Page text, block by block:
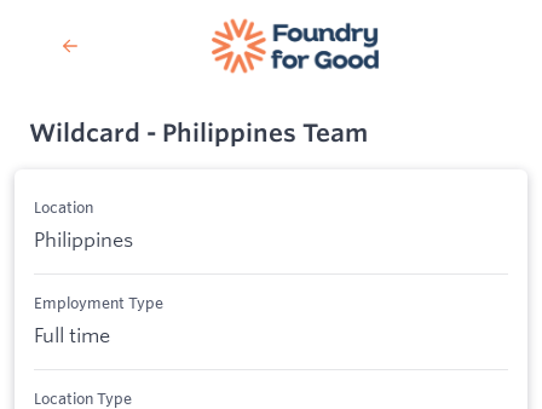
Wildcard - Philippines Team
Location
Philippines
Employment Type
Full time
Location Type